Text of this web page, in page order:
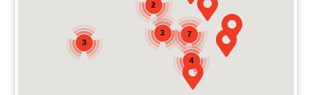
7
4
3
3
2